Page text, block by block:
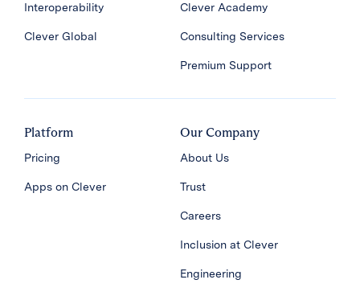
Interoperability
Clever Global
Clever Academy
Consulting Services
Premium Support
Platform
Pricing
Apps on Clever
Our Company
About Us
Trust
Careers
Inclusion at Clever
Engineering